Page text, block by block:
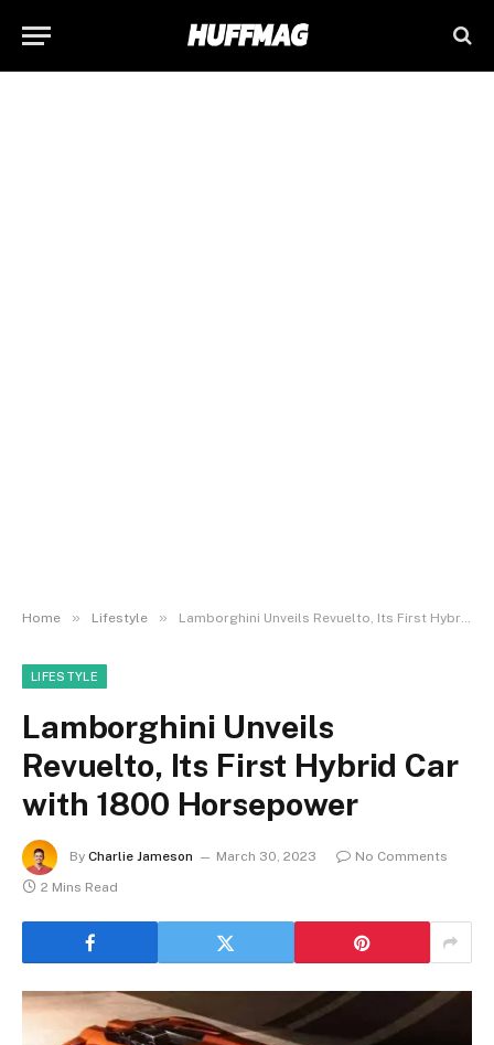
Home » Lifestyle » Lamborghini Unveils Revuelto, Its First Hybrid Car with 1800 Horsepower
LIFESTYLE
Lamborghini Unveils
Revuelto, Its First Hybrid Car
with 1800 Horsepower
By Charlie Jameson March 30, 2023
No Comments
2 Mins Read